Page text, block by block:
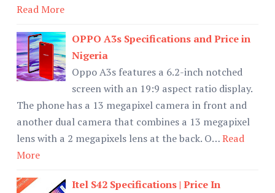
Read More
OPPO A3s Specifications and Price in
Nigeria
Oppo A3s features a 6.2-inch notched
screen with an 19:9 aspect ratio display.
The phone has a 13 megapixel camera in front and
another dual camera that combines a 13 megapixel
lens with a 2 megapixels lens at the back. O…Read
More
Itel S42 Specifications | Price In